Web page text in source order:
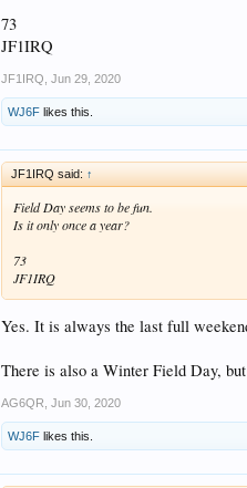
73
JF1IRQ
JF1IRQ Jun 29, 2020
WJ6F likes this.
JF1IRQ said: ↑
Field Day seems to be fun.
Is it only once a year?
73
JF1IRQ
Yes. It is always the last full
There is also a Winter Field Day,
AG6QR Jun 30, 2020
WJ6F likes this.